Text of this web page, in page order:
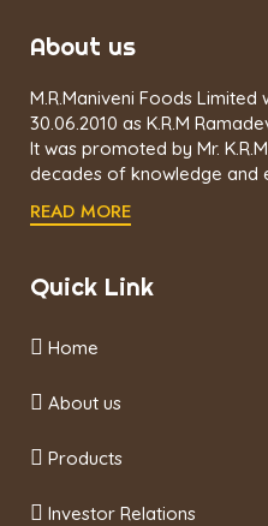
About us
M.R.Maniveni Foods
30.06.2010 as K.R.M
It was promoted by Mr.
decades of knowledge and
READ MORE
Quick Link
Home
About us
Products
Investor Relations